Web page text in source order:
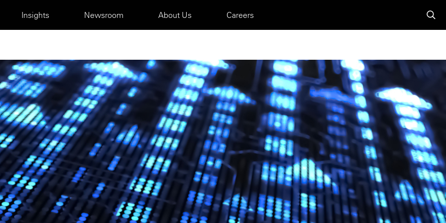
Insights Newsroom About Us Careers